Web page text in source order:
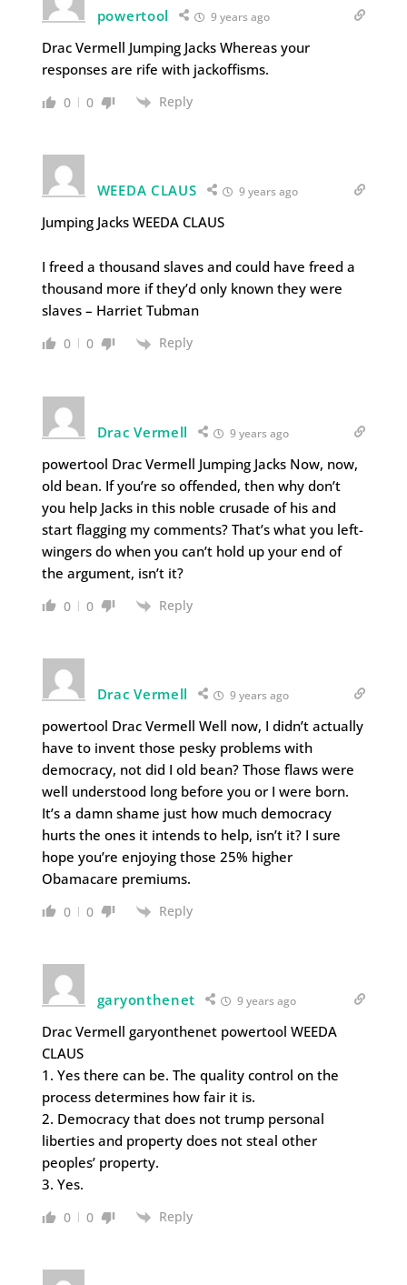
powertool 9 years ago
Drac Vermell Jumping Jacks Whereas your
responses are rife with jackoffisms.
0 0 Reply
WEEDA CLAUS 9 years ago
Jumping Jacks WEEDA CLAUS
I freed a thousand slaves and could have freed a
thousand more if they’d only known they were
slaves – Harriet Tubman
0 0 Reply
Drac Vermell 9 years ago
powertool Drac Vermell Jumping Jacks Now, now,
old bean. If you’re so offended, then why don’t
you help Jacks in this noble crusade of his and
start flagging my comments? That’s what you left-
wingers do when you can’t hold up your end of
the argument, isn’t it?
0 0 Reply
Drac Vermell 9 years ago
powertool Drac Vermell Well now, I didn’t actually
have to invent those pesky problems with
democracy, not did I old bean? Those flaws were
well understood long before you or I were born.
It’s a damn shame just how much democracy
hurts the ones it intends to help, isn’t it? I sure
hope you’re enjoying those 25% higher
Obamacare premiums.
0 0 Reply
garyonthenet 9 years ago
Drac Vermell garyonthenet powertool WEEDA
CLAUS
1. Yes there can be. The quality control on the
process determines how fair it is.
2. Democracy that does not trump personal
liberties and property does not steal other
peoples’ property.
3. Yes.
0 0 Reply